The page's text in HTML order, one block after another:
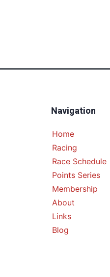
Navigation
Home
Racing
Race Schedule
Points Series
Membership
About
Links
Blog